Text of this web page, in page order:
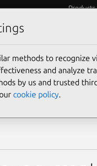
Products
methods to recognize
and analyze
by us and trusted
cookie policy.